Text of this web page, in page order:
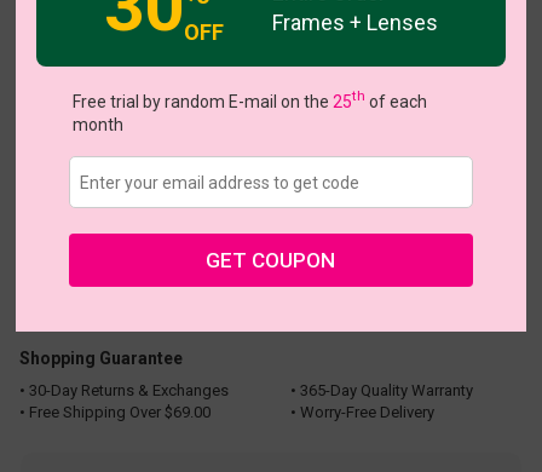
View all 8 colors
US $7.00
Shopping Guarantee
• 30-Day Returns & Exchanges
• 365-Day Quality Warranty
• Free Shipping Over $69.00
• Worry-Free Delivery
OFF
Frames + Lenses
Free trial by random E-mail on the 25th of each
month
GET COUPON